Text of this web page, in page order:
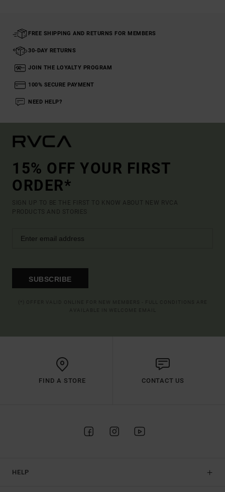
FREE SHIPPING AND RETURNS FOR MEMBERS
30-DAY RETURNS
JOIN THE LOYALTY PROGRAM
100% SECURE PAYMENT
NEED HELP?
15% OFF YOUR FIRST
ORDER*
SIGN UP TO BE THE FIRST TO KNOW ABOUT NEW RVCA
PRODUCTS AND STORIES
SUBSCRIBE
FIND A STORE CONTACT US
HELP